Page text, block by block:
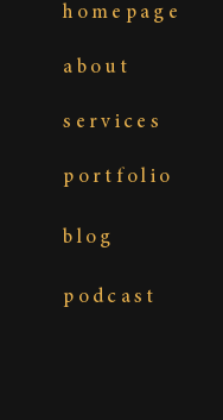
podcast
blog
about
portfolio
services
homepage